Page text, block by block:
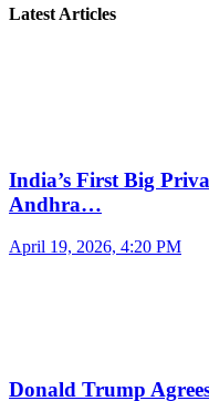
Latest Articles
India’s First Big
Andhra…
April 19, 2026, 4:20 PM
Donald Trump